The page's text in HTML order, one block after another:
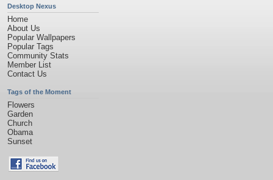
Desktop Nexus
Home
About Us
Popular Wallpapers
Popular Tags
Community Stats
Member List
Contact Us
Tags of the Moment
Flowers
Garden
Church
Obama
Sunset